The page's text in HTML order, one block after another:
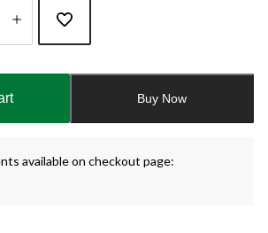
Buy Now
available on checkout page: